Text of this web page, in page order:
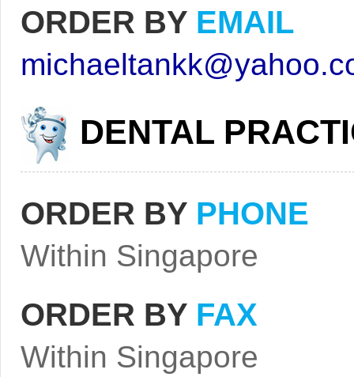
ORDER BY EMAIL
DENTAL
ORDER BY PHONE
Within Singapore
ORDER BY FAX
Within Singapore